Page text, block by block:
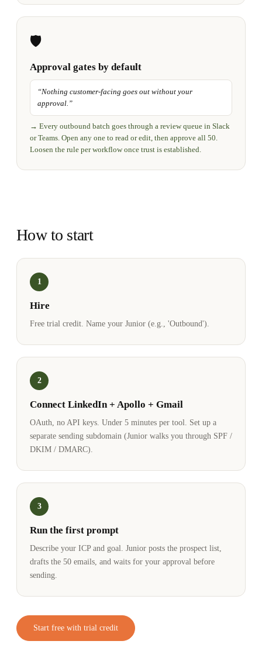
🛡️
Approval gates by default
“Nothing customer-facing goes out without your
approval. ”
→ Every outbound batch goes through a review queue in Slack
or Teams. Open any one to read or edit, then approve all 50.
Loosen the rule per workflow once trust is established.
How to start
1
Hire
Free trial credit. Name your Junior (e.g., 'Outbound').
2
Connect LinkedIn + Apollo + Gmail
OAuth, no API keys. Under 5 minutes per tool. Set up a
separate sending subdomain (Junior walks you through SPF /
DKIM / DMARC).
3
Run the first prompt
Describe your ICP and goal. Junior posts the prospect list,
drafts the 50 emails, and waits for your approval before
sending.
Start free with trial credit